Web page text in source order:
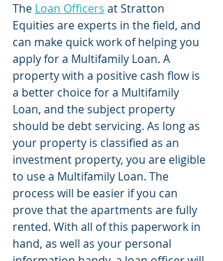
The Loan Officers at Stratton
Equities are experts in the field, and
can make quick work of helping you
apply for a Multifamily Loan. A
property with a positive cash flow is
a better choice for a Multifamily
Loan, and the subject property
should be debt servicing. As long as
your property is classified as an
investment property, you are eligible
to use a Multifamily Loan. The
process will be easier if you can
prove that the apartments are fully
rented. With all of this paperwork in
hand, as well as your personal